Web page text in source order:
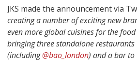
JKS made the announcement via
creating a number of exciting new
even more global cuisines for the food
bringing three standalone restaurants
(including@bao_london) and a bar to